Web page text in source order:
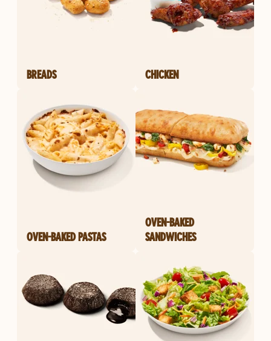
BREADS CHICKEN
OVEN-BAKED PASTAS
OVEN-BAKED
SANDWICHES